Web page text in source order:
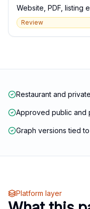
Website, PDF, listing
Review
Restaurant and
Approved public and
Graph versions tied
Platform layer